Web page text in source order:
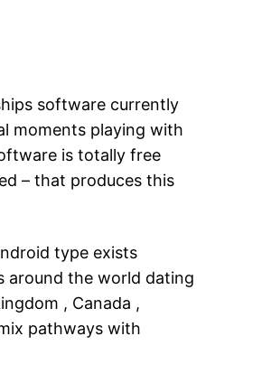
software currently
moments playing with
is totally free
– that produces this
type exists
around the world dating
, Canada ,
pathways with